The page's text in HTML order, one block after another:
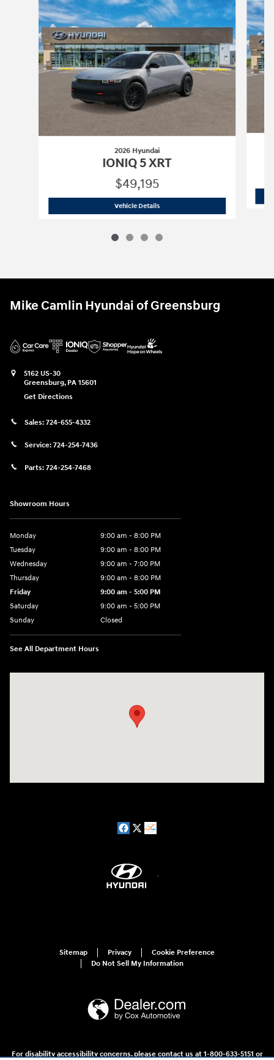
2026 Hyundai
IONIQ 5 XRT
$49,195
Vehicle Details2026 Hyundai
Mike Camlin Hyundai of Greensburg
5162 US-30
Greensburg, PA 15601
Get Directions
Sales: 724-655-4332
Service: 724-254-7436
Parts: 724-254-7468
Showroom Hours
Monday
9:00 am - 8:00 PM
Tuesday
9:00 am - 8:00 PM
Wednesday
9:00 am - 7:00 PM
Thursday
9:00 am - 8:00 PM
Friday
9:00 am - 5:00 PM
Saturday
9:00 am - 5:00 PM
Sunday
Closed
See All Department Hours
Sitemap Privacy
Cookie Preference
Do Not Sell My Information
For disability accessibility concerns, please contact us at 1-800-633-5151 or